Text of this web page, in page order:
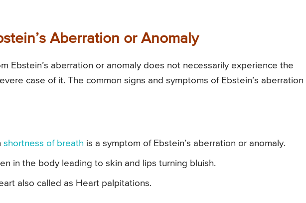
Aberration or Anomaly
Ebstein’s aberration or anomaly does not necessarily experience the
case of it. The common signs and symptoms of Ebstein’s aberration
shortness of breath is a symptom of Ebstein’s aberration or anomaly.
in the body leading to skin and lips turning bluish.
also called as Heart palpitations.